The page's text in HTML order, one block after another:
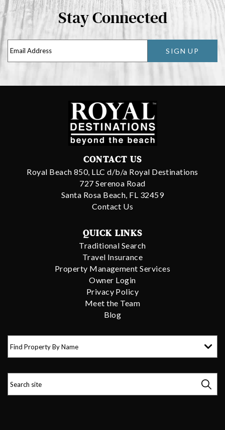
Stay Connected
SIGN UP
CONTACT US
Royal Beach 850, LLC d/b/a Royal Destinations
727 Serenoa Road
Santa Rosa Beach, FL 32459
Contact Us
QUICK LINKS
Traditional Search
Travel Insurance
Property Management Services
Owner Login
Privacy Policy
Meet the Team
Blog
Find Property By Name